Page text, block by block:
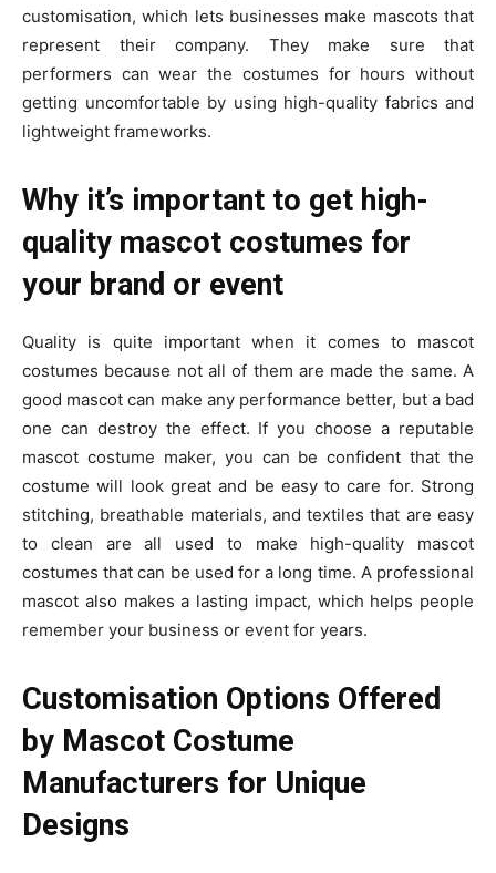
customisation, which lets businesses make mascots that
represent their company. They make sure that
performers can wear the costumes for hours without
getting uncomfortable by using high-quality fabrics and
lightweight frameworks.
Why it’s important to get high-
quality mascot costumes for
your brand or event
Quality is quite important when it comes to mascot
costumes because not all of them are made the same. A
good mascot can make any performance better, but a bad
one can destroy the effect. If you choose a reputable
mascot costume maker, you can be confident that the
costume will look great and be easy to care for. Strong
stitching, breathable materials, and textiles that are easy
to clean are all used to make high-quality mascot
costumes that can be used for a long time. A professional
mascot also makes a lasting impact, which helps people
remember your business or event for years.
Customisation Options Offered
by Mascot Costume
Manufacturers for Unique
Designs